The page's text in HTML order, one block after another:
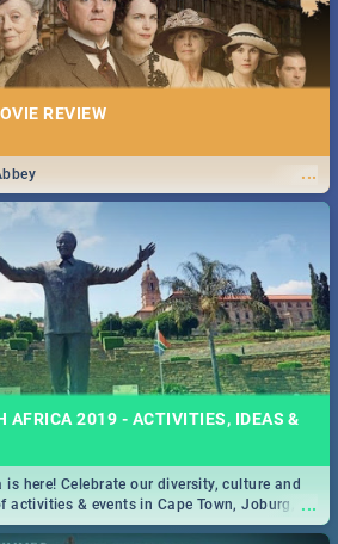
REVIEW
...
AFRICA 2019 - ACTIVITIES, IDEAS &
...
is here! Celebrate our diversity, culture and
& events in Cape Town, Joburg,